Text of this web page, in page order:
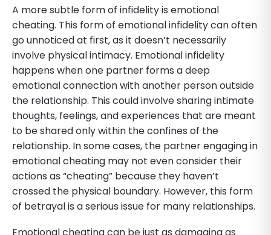
A more subtle form of infidelity is emotional
cheating. This form of emotional infidelity can often
go unnoticed at first, as it doesn’t necessarily
involve physical intimacy. Emotional infidelity
happens when one partner forms a deep
emotional connection with another person outside
the relationship. This could involve sharing intimate
thoughts, feelings, and experiences that are meant
to be shared only within the confines of the
relationship. In some cases, the partner engaging in
emotional cheating may not even consider their
actions as “cheating” because they haven’t
crossed the physical boundary. However, this form
of betrayal is a serious issue for many relationships.
Emotional cheating can be just as damaging as